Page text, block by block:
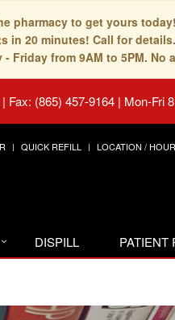
pharmacy to get yours today!
in 20 minutes! Call for details.
Friday from 9AM to 5PM. No
Fax: (865) 457-9164 | Mon-Fri
QUICK REFILL LOCATION /
DISPILL PATIENT